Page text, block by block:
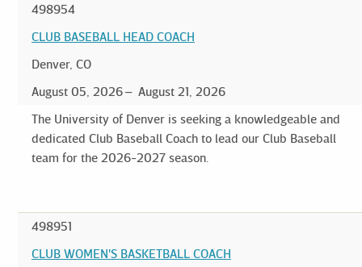
498954
CLUB BASEBALL HEAD COACH
Denver, CO
August 05, 2026
August 21, 2026
The University of Denver is seeking a knowledgeable and
dedicated Club Baseball Coach to lead our Club Baseball
team for the 2026-2027 season.
498951
CLUB WOMEN'S BASKETBALL COACH